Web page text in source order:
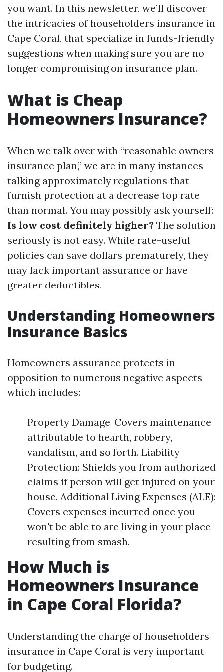
you want. In this newsletter, we’ll discover
the intricacies of householders insurance in
Cape Coral, that specialize in funds-friendly
suggestions when making sure you are no
longer compromising on insurance plan.
What is Cheap
Homeowners Insurance?
When we talk over with “reasonable owners
insurance plan,” we are in many instances
talking approximately regulations that
furnish protection at a decrease top rate
than normal. You may possibly ask yourself:
Is low cost definitely higher? The solution
seriously is not easy. While rate-useful
policies can save dollars prematurely, they
may lack important assurance or have
greater deductibles.
Understanding Homeowners
Insurance Basics
Homeowners assurance protects in
opposition to numerous negative aspects
which includes:
Property Damage: Covers maintenance
attributable to hearth, robbery,
vandalism, and so forth. Liability
Protection: Shields you from authorized
claims if person will get injured on your
house. Additional Living Expenses (ALE):
Covers expenses incurred once you
won't be able to are living in your place
resulting from smash.
How Much is
Homeowners Insurance
in Cape Coral Florida?
Understanding the charge of householders
insurance in Cape Coral is very important
for budgeting.